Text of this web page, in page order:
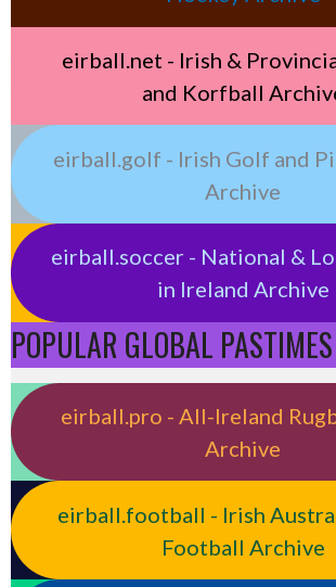
eirball.net - Irish &
and Korfball
eirball.golf - Irish Golf and
Archive
eirball.soccer - National &
in Ireland Archive
POPULAR GLOBAL PASTIMES
eirball.pro - All-Ireland
Archive
eirball.football - Irish
Football Archive